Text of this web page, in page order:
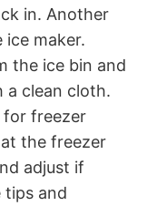
in. Another
maker.
the ice bin and
a clean cloth.
for freezer
the freezer
adjust if
tips and